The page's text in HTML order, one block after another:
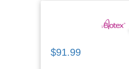
$91.99